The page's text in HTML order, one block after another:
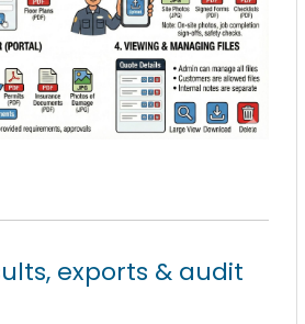
exports & audit